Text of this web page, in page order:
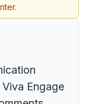
Engage